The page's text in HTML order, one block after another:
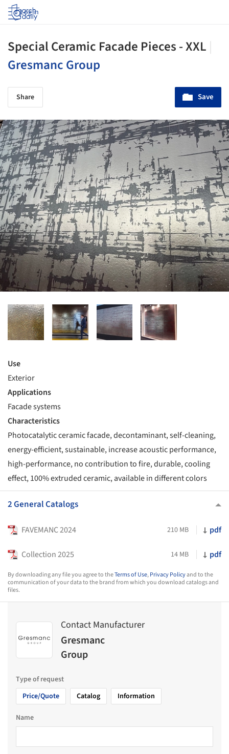
Log in
Special Ceramic Facade Pieces - XXL
Gresmanc Group
Share Save
Use
Exterior
Applications
Facade systems
Characteristics
Photocatalytic ceramic facade, decontaminant, self-cleaning,
energy-efficient, sustainable, increase acoustic performance,
high-performance, no contribution to fire, durable, cooling
effect, 100% extruded ceramic, available in different colors
2 General Catalogs
FAVEMANC 2024 210 MB pdf
Collection 2025 14 MB pdf
By downloading any file you agree to theTerms of Use,Privacy Policyand to the
communication of your data to the brand from which you download catalogs and
files.
Contact Manufacturer
Gresmanc
Group
Type of request
Price/Quote
Catalog Information
Name